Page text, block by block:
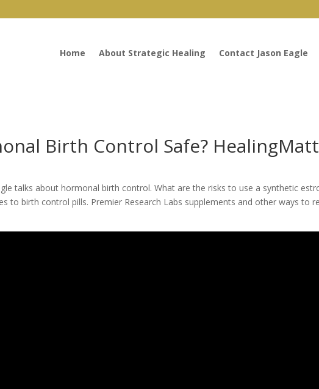
Home About Strategic Healing Contact Jason Eagle
Birth Control Safe?
talks about hormonal birth control. What are the risks to use a synthetic
to birth control pills. Premier Research Labs supplements and other ways to